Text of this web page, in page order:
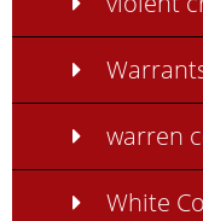
warren
White